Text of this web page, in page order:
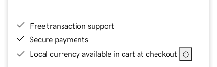
Free transaction support
Secure payments
Local currency available in cart at checkout